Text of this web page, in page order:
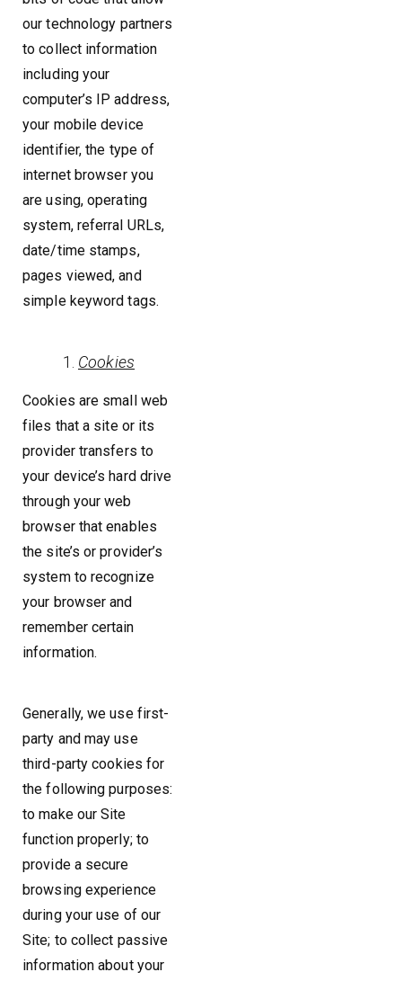
our technology partners
to collect information
including your
computer’s IP address,
your mobile device
identifier, the type of
internet browser you
are using, operating
system, referral URLs,
date/time stamps,
pages viewed, and
simple keyword tags.
Cookies
Cookies are small web
files that a site or its
provider transfers to
your device’s hard drive
through your web
browser that enables
the site’s or provider’s
system to recognize
your browser and
remember certain
information.
Generally, we use first-
party and may use
third-party cookies for
the following purposes:
to make our Site
function properly; to
provide a secure
browsing experience
during your use of our
Site; to collect passive
information about your